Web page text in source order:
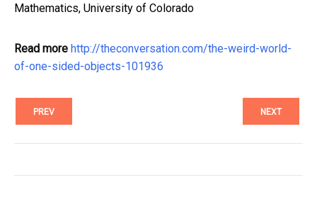
Mathematics, University of Colorado
Read more http://theconversation.com/the-weird-world-
of-one-sided-objects-101936
PREV NEXT